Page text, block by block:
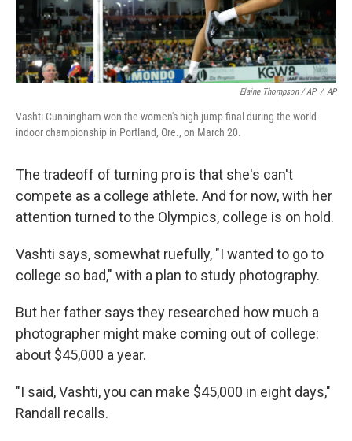
Elaine Thompson / AP / AP
Vashti Cunningham won the women's high jump final during the world
indoor championship in Portland, Ore., on March 20.
The tradeoff of turning pro is that she's can't
compete as a college athlete. And for now, with her
attention turned to the Olympics, college is on hold.
Vashti says, somewhat ruefully, "I wanted to go to
college so bad," with a plan to study photography.
But her father says they researched how much a
photographer might make coming out of college:
about $45,000 a year.
"I said, Vashti, you can make $45,000 in eight days,"
Randall recalls.